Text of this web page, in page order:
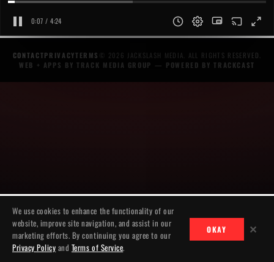
0:07 / 4:24
CONTACTPRIVACYTERMS © 2026 JACKSLASH MEDIA. ALL RIGHTS RESERVED.
WEB + APPS BY TRACK MEDIA GROUP — POWERED BYTRACKCAST
We use cookies to enhance the functionality of our
website, improve site navigation, and assist in our
marketing efforts. By continuing you agree to our
Privacy Policy and Terms of Service.
OKAY ✕